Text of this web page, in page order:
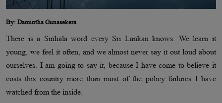
By: Damintha Gunasekera
There is a Sinhala word every Sri Lankan knows. We learn it
young, we feel it often, and we almost never say it out loud about
ourselves. I am going to say it, because I have come to believe it
costs this country more than most of the policy failures I have
watched from the inside.